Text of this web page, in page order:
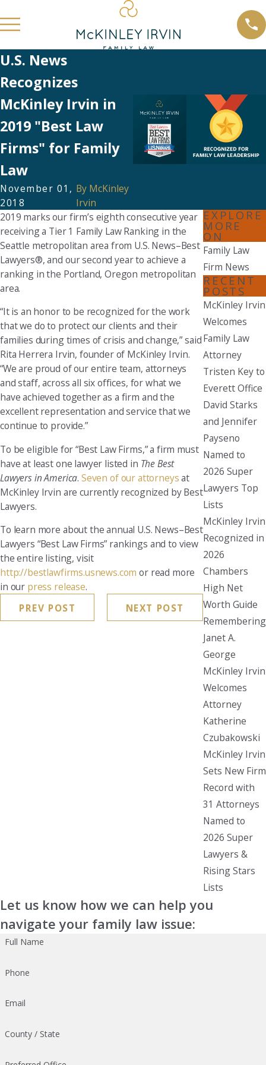
U.S. News
Recognizes
McKinley Irvin in
2019 "Best Law
Firms" for Family
Law
November 01,
2018
By McKinley
Irvin
2019 marks our firm’s eighth consecutive year
receiving a Tier 1 Family Law Ranking in the
Seattle metropolitan area from U.S. News–Best
Lawyers®, and our second year to achieve a
ranking in the Portland, Oregon metropolitan
area.
“It is an honor to be recognized for the work
that we do to protect our clients and their
families during times of crisis and change,” said
Rita Herrera Irvin, founder of McKinley Irvin.
“We are proud of our entire team, attorneys
and staff, across all six offices, for what we
have achieved together as a firm and the
excellent representation and service that we
continue to provide.”
To be eligible for “Best Law Firms,” a firm must
have at least one lawyer listed in The Best
Lawyers in America. Seven of our attorneysat
McKinley Irvin are currently recognized by Best
Lawyers.
To learn more about the annual U.S. News–Best
Lawyers “Best Law Firms” rankings and to view
the entire listing, visit
http://bestlawfirms.usnews.com or read more
in our press release.
PREV POST
NEXT POST
EXPLORE
MORE
ON
Family Law
Firm News
RECENT
POSTS
McKinley Irvin
Welcomes
Family Law
Attorney
Tristen Key to
Everett Office
David Starks
and Jennifer
Payseno
Named to
2026 Super
Lawyers Top
Lists
McKinley Irvin
Recognized in
2026
Chambers
High Net
Worth Guide
Remembering
Janet A.
George
McKinley Irvin
Welcomes
Attorney
Katherine
Czubakowski
McKinley Irvin
Sets New Firm
Record with
31 Attorneys
Named to
2026 Super
Lawyers &
Rising Stars
Lists
Let us know how we can help you
navigate your family law issue:
Full Name
Phone
Email
County / State